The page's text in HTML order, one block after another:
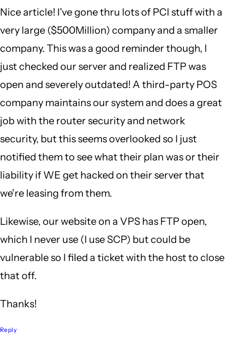
Nice article! I've gone thru lots of PCI stuff with a
very large ($500Million) company and a smaller
company. This was a good reminder though, I
just checked our server and realized FTP was
open and severely outdated! A third-party POS
company maintains our system and does a great
job with the router security and network
security, but this seems overlooked so I just
notified them to see what their plan was or their
liability if WE get hacked on their server that
we're leasing from them.
Likewise, our website on a VPS has FTP open,
which I never use (I use SCP) but could be
vulnerable so I filed a ticket with the host to close
that off.
Thanks!
Reply